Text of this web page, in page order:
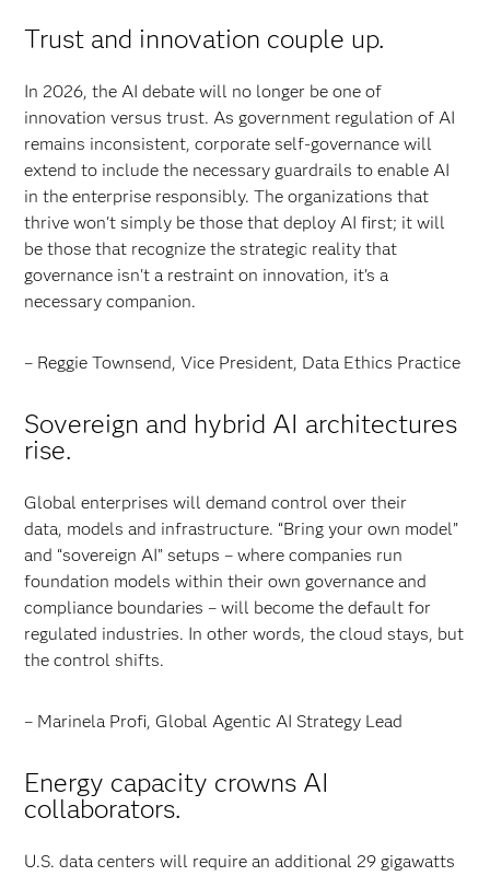
Trust and innovation couple up.
In 2026, the AI debate will no longer be one of
innovation versus trust. As government regulation of AI
remains inconsistent, corporate self-governance will
extend to include the necessary guardrails to enable AI
in the enterprise responsibly. The organizations that
thrive won't simply be those that deploy AI first; it will
be those that recognize the strategic reality that
governance isn't a restraint on innovation, it's a
necessary companion.
– Reggie Townsend, Vice President, Data Ethics Practice
Sovereign and hybrid AI architectures
rise.
Global enterprises will demand control over their
data, models and infrastructure. “Bring your own model”
and “sovereign AI” setups – where companies run
foundation models within their own governance and
compliance boundaries – will become the default for
regulated industries. In other words, the cloud stays, but
the control shifts.
– Marinela Profi, Global Agentic AI Strategy Lead
Energy capacity crowns AI
collaborators.
U.S. data centers will require an additional 29 gigawatts